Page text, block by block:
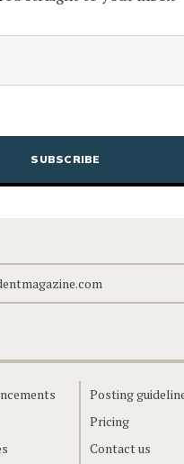
CAPTCHA
Posting
Pricing
Contact us